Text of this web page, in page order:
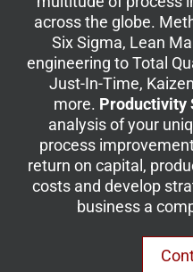
across the globe.
Six Sigma, Lean
engineering to Total
Just-In-Time,
more. Productivity
analysis of your
process
return on capital,
costs and develop
business a